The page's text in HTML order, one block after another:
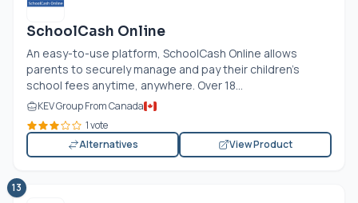
SchoolCash Online
An easy-to-use platform, SchoolCash Online allows
parents to securely manage and pay their children’s
school fees anytime, anywhere. Over 18...
KEV Group From Canada
1 vote
Alternatives
View Product
13